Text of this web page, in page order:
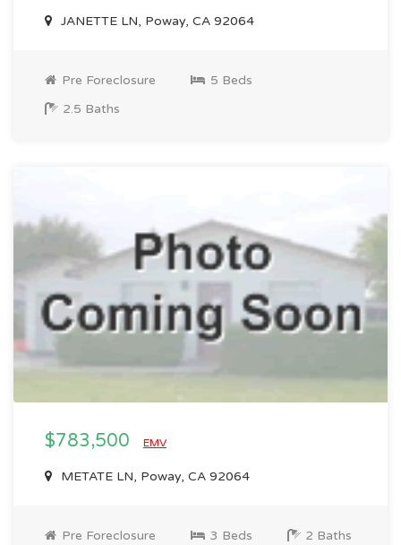
JANETTE LN, Poway, CA 92064
Pre Foreclosure
5 Beds
2.5 Baths
$783,500 EMV
METATE LN, Poway, CA 92064
Pre Foreclosure 3 Beds 2 Baths